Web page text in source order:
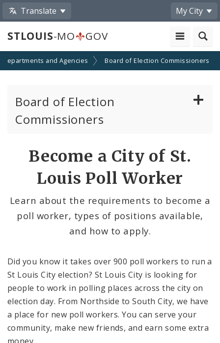
Translate My City
STLOUIS-MO GOV
Departments and Agencies Board of Election Commissioners
Board of Election
Commissioners
Become a Poll Worker
Polling Places
News and Announcements
Become a City of St.
Louis Poll Worker
Learn about the requirements to become a
poll worker, types of positions available,
and how to apply.
Did you know it takes over 900 poll workers to run a
St Louis City election? St Louis City is looking for
people to work in polling places across the city on
election day. From Northside to South City, we have
a place for new poll workers. You can serve your
community, make new friends, and earn some extra